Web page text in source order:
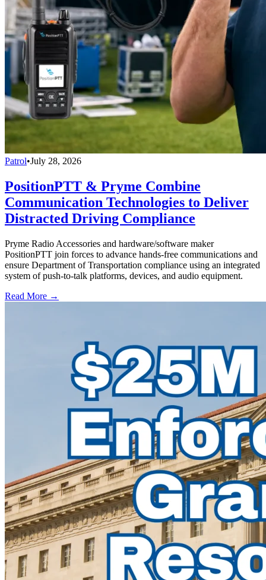
Patrol•July 28, 2026
PositionPTT & Pryme Combine
Communication Technologies to Deliver
Distracted Driving Compliance
Pryme Radio Accessories and hardware/software maker
PositionPTT join forces to advance hands-free communications and
ensure Department of Transportation compliance using an integrated
system of push-to-talk platforms, devices, and audio equipment.
Read More →